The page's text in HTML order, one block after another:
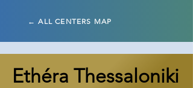
← ALL CENTERS MAP
Ethéra Thessaloniki